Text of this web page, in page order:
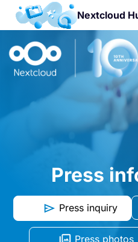
Nextcloud
Press
Press inquiry
Press photos